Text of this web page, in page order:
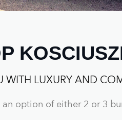
WITH LUXURY AND
option of either 2 or 3